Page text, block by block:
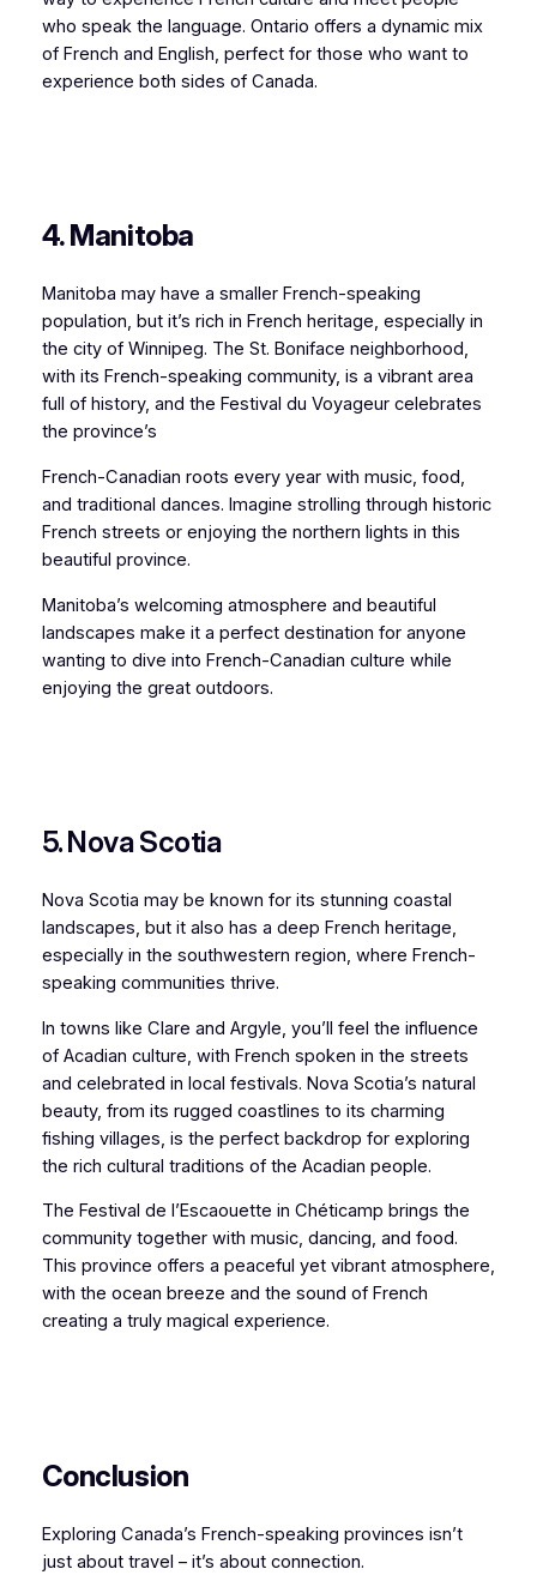
who speak the language. Ontario offers a dynamic mix
of French and English, perfect for those who want to
experience both sides of Canada.
4. Manitoba
Manitoba may have a smaller French-speaking
population, but it’s rich in French heritage, especially in
the city of Winnipeg. The St. Boniface neighborhood,
with its French-speaking community, is a vibrant area
full of history, and the Festival du Voyageur celebrates
the province’s
French-Canadian roots every year with music, food,
and traditional dances. Imagine strolling through historic
French streets or enjoying the northern lights in this
beautiful province.
Manitoba’s welcoming atmosphere and beautiful
landscapes make it a perfect destination for anyone
wanting to dive into French-Canadian culture while
enjoying the great outdoors.
5. Nova Scotia
Nova Scotia may be known for its stunning coastal
landscapes, but it also has a deep French heritage,
especially in the southwestern region, where French-
speaking communities thrive.
In towns like Clare and Argyle, you’ll feel the influence
of Acadian culture, with French spoken in the streets
and celebrated in local festivals. Nova Scotia’s natural
beauty, from its rugged coastlines to its charming
fishing villages, is the perfect backdrop for exploring
the rich cultural traditions of the Acadian people.
The Festival de l’Escaouette in Chéticamp brings the
community together with music, dancing, and food.
This province offers a peaceful yet vibrant atmosphere,
with the ocean breeze and the sound of French
creating a truly magical experience.
Conclusion
Exploring Canada’s French-speaking provinces isn’t
just about travel – it’s about connection.